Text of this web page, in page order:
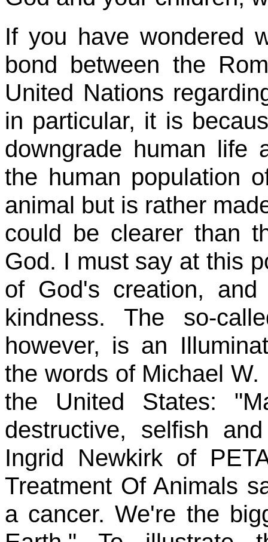
If you have wondered
bond between the
United Nations
in particular, it is
downgrade human life
the human population
animal but is rather
could be clearer than
God. I must say at this
of God's creation,
kindness. The so-
however, is an
the words of Michael
the United States:
destructive, selfish
Ingrid Newkirk of
Treatment Of Animals
a cancer. We're the